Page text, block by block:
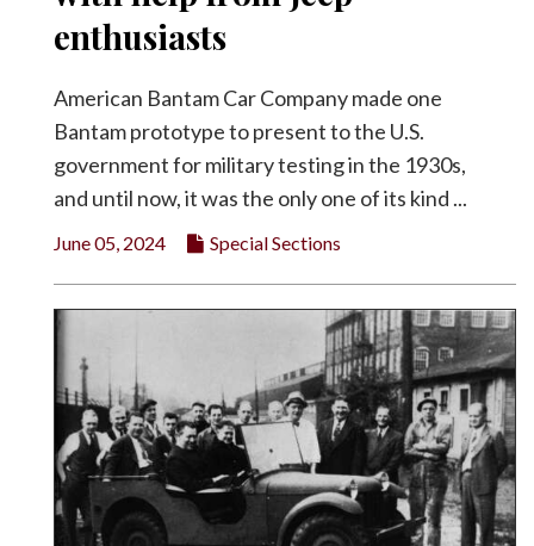
enthusiasts
American Bantam Car Company made one
Bantam prototype to present to the U.S.
government for military testing in the 1930s,
and until now, it was the only one of its kind ...
June 05, 2024 Special Sections